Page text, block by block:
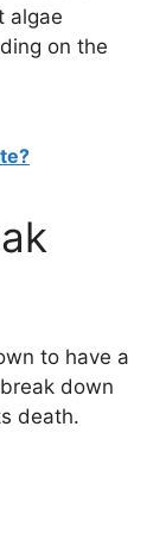
algae
on the
to have a
down
death.